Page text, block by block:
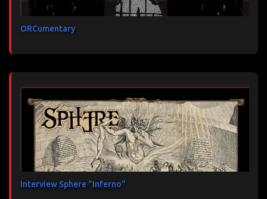
ORCumentary
Interview Sphere "Inferno"